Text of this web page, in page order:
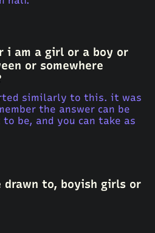
i am a girl or a boy or
or somewhere
similarly to this. it was
the answer can be
be, and you can take as
drawn to, boyish girls or